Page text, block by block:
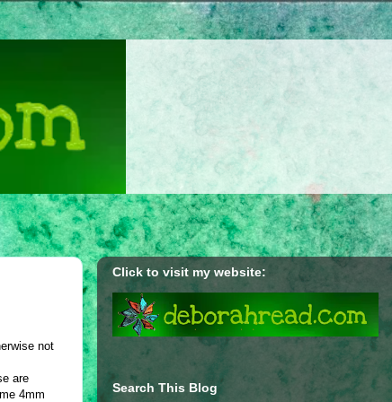
not
are
4mm
Click to visit my website:
Search This Blog